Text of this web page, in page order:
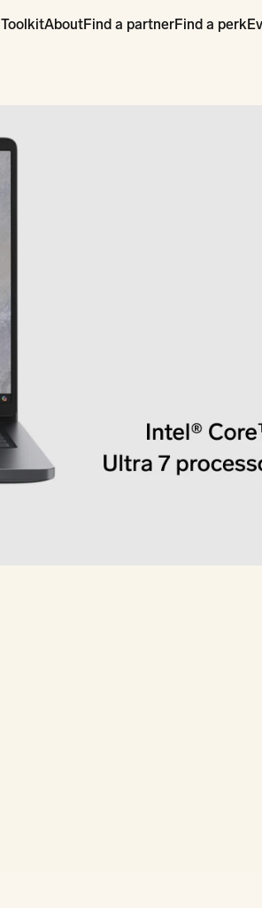
ToolkitAboutFind a partnerFind a perk